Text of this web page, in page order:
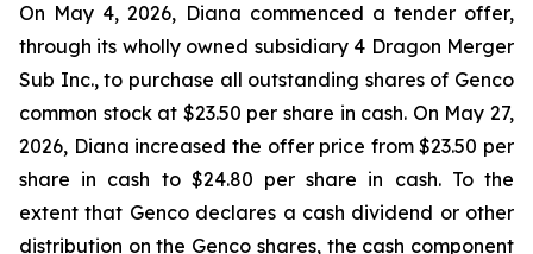
On May 4, 2026, Diana commenced a tender offer,
through its wholly owned subsidiary 4 Dragon Merger
Sub Inc., to purchase all outstanding shares of Genco
common stock at $23.50 per share in cash. On May 27,
2026, Diana increased the offer price from $23.50 per
share in cash to $24.80 per share in cash. To the
extent that Genco declares a cash dividend or other
distribution on the Genco shares, the cash component